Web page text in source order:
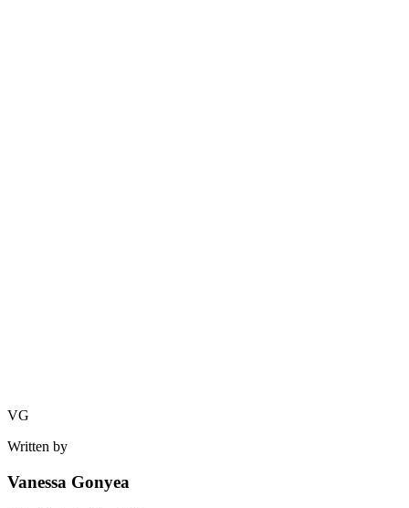
VG
Written by
Vanessa Gonyea